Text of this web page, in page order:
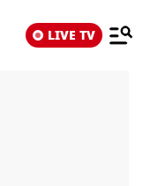
LIVE TV